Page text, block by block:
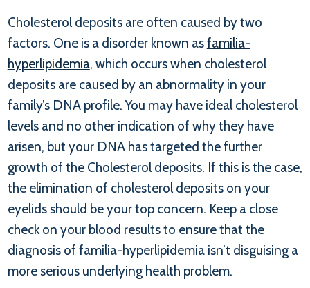
Cholesterol deposits are often caused by two
factors. One is a disorder known asfamilia-
hyperlipidemia, which occurs when cholesterol
deposits are caused by an abnormality in your
family’s DNA profile. You may have ideal cholesterol
levels and no other indication of why they have
arisen, but your DNA has targeted the further
growth of the Cholesterol deposits. If this is the case,
the elimination of cholesterol deposits on your
eyelids should be your top concern. Keep a close
check on your blood results to ensure that the
diagnosis of familia-hyperlipidemia isn’t disguising a
more serious underlying health problem.